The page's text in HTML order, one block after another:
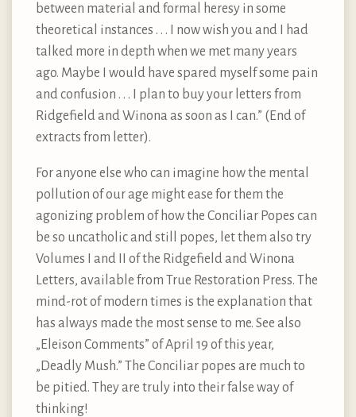
between material and formal heresy in some
theoretical instances . . . I now wish you and I had
talked more in depth when we met many years
ago. Maybe I would have spared myself some pain
and confusion . . . I plan to buy your letters from
Ridgefield and Winona as soon as I can.” (End of
extracts from letter).
For anyone else who can imagine how the mental
pollution of our age might ease for them the
agonizing problem of how the Conciliar Popes can
be so uncatholic and still popes, let them also try
Volumes I and II of the Ridgefield and Winona
Letters, available from True Restoration Press. The
mind-rot of modern times is the explanation that
has always made the most sense to me. See also
„Eleison Comments” of April 19 of this year,
„Deadly Mush.” The Conciliar popes are much to
be pitied. They are truly into their false way of
thinking!